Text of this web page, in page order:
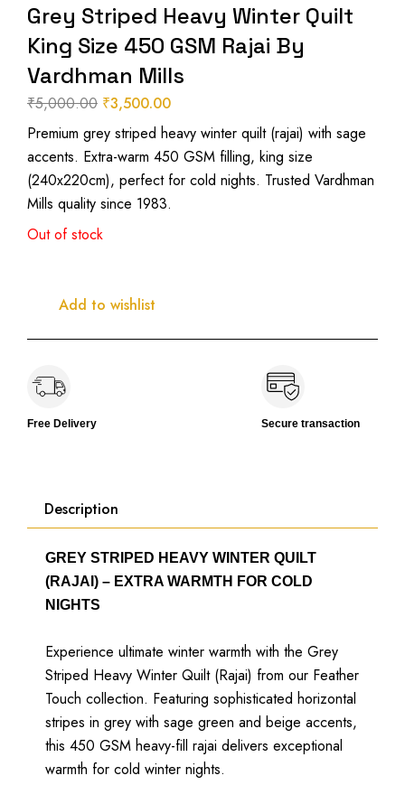
Grey Striped Heavy Winter Quilt
King Size 450 GSM Rajai By
Vardhman Mills
₹5,000.00 Original
price
was:
₹5,000.00.
₹3,500.00Current
price
is:
₹3,500.00.
Premium grey striped heavy winter quilt (rajai) with sage
accents. Extra-warm 450 GSM filling, king size
(240x220cm), perfect for cold nights. Trusted Vardhman
Mills quality since 1983.
Out of stock
Add to wishlist
Free Delivery Secure transaction
Description
GREY STRIPED HEAVY WINTER QUILT
(RAJAI) – EXTRA WARMTH FOR COLD
NIGHTS
Experience ultimate winter warmth with the Grey
Striped Heavy Winter Quilt (Rajai) from our Feather
Touch collection. Featuring sophisticated horizontal
stripes in grey with sage green and beige accents,
this 450 GSM heavy-fill rajai delivers exceptional
warmth for cold winter nights.